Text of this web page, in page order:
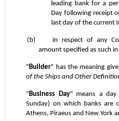
leading bank for a
Day following receipt
last day of the current
(b)	in respect of any Compounded Rate Loan, any
amount specified as such
" Builder" has the meaning
of the Ships and Other
" Business Day" means a
Sunday) on which banks are
Athens, Piraeus and New York